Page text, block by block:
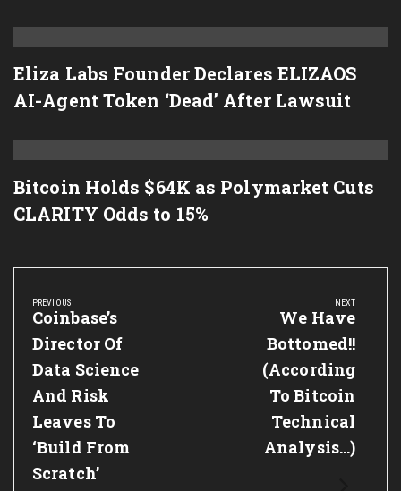
Eliza Labs Founder Declares ELIZAOS
AI-Agent Token ‘Dead’ After Lawsuit
Bitcoin Holds $64K as Polymarket Cuts
CLARITY Odds to 15%
Post
navigation
PREVIOUS
Previous
Post:
Coinbase’s
Director Of
Data Science
And Risk
Leaves To
‘Build From
Scratch’
NEXT
Next
Post:
We Have
Bottomed!!
(According
To Bitcoin
Technical
Analysis…)